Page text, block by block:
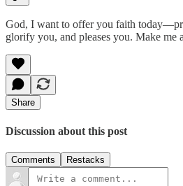
God, I want to offer you faith
glorify you, and pleases you. Make me
Share
Discussion about this post
Comments Restacks